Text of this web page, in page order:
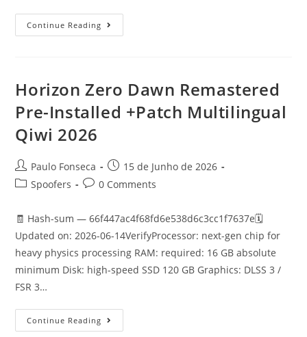
Continue Reading Marvel’s
Wolverine
Version
2026
Horizon Zero Dawn Remastered
Pre-Installed +Patch Multilingual
Qiwi 2026
Post
author:
Paulo Fonseca
Post
published:
15 de Junho de 2026
PostSpoofers
Post0 Comments
🧾 Hash-sum — 66f447ac4f68fd6e538d6c3cc1f7637e🗓
Updated on: 2026-06-14VerifyProcessor: next-gen chip for
heavy physics processing RAM: required: 16 GB absolute
minimum Disk: high-speed SSD 120 GB Graphics: DLSS 3 /
FSR 3…
Continue Reading Horizon
Zero